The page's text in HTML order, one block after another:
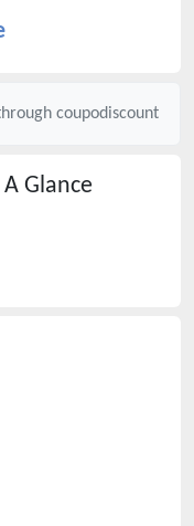
coupodiscount
A Glance